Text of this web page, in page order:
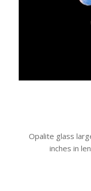
Opalite glass
inches in